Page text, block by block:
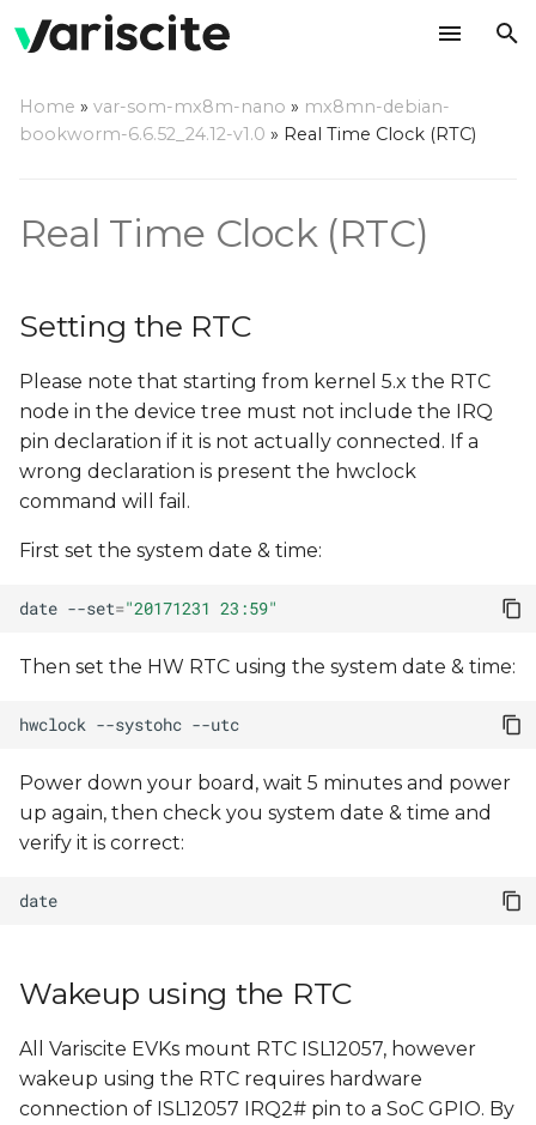
t
s
t
a
r
t
s
c
i
n
g
Wakeup using the RTC
Home » var-som-mx8m-nano » mx8mn-debian-
bookworm-6.6.52_24.12-v1.0 » Real Time Clock (RTC)
Real Time Clock (RTC)
Setting the RTC
Please note that starting from kernel 5.x the RTC
node in the device tree must not include the IRQ
pin declaration if it is not actually connected. If a
wrong declaration is present the hwclock
command will fail.
First set the system date & time:
date --set="20171231 23:59"
Then set the HW RTC using the system date & time:
hwclock --systohc
Power down your board, wait 5 minutes and power
up again, then check you system date & time and
verify it is correct:
Wakeup using the RTC
All Variscite EVKs mount RTC ISL12057, however
wakeup using the RTC requires hardware
connection of ISL12057 IRQ2# pin to a SoC GPIO. By